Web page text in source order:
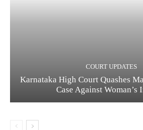
COURT UPDATES
Karnataka High Court Quashes
Case Against Woman’s